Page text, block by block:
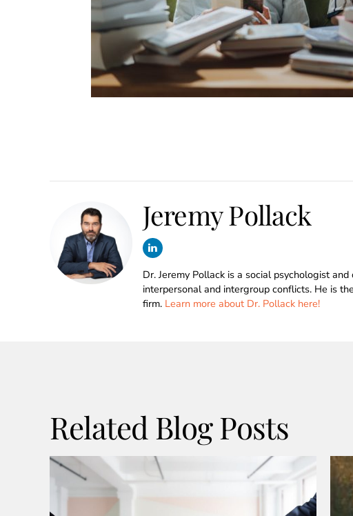
Jeremy Pollack
Dr. Jeremy Pollack is a social psychologist
interpersonal and intergroup conflicts. He is
firm. Learn more about Dr. Pollack here!
Related Blog Posts